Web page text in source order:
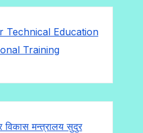
Technical Education
Training
विकास मन्त्रालय सुदुर